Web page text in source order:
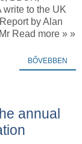
write to the UK
by Alan
Read more » »
BŐVEBBEN
annual